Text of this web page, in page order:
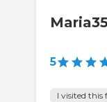
5
I visited this